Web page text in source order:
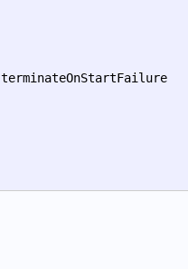
terminateOnStartFailure